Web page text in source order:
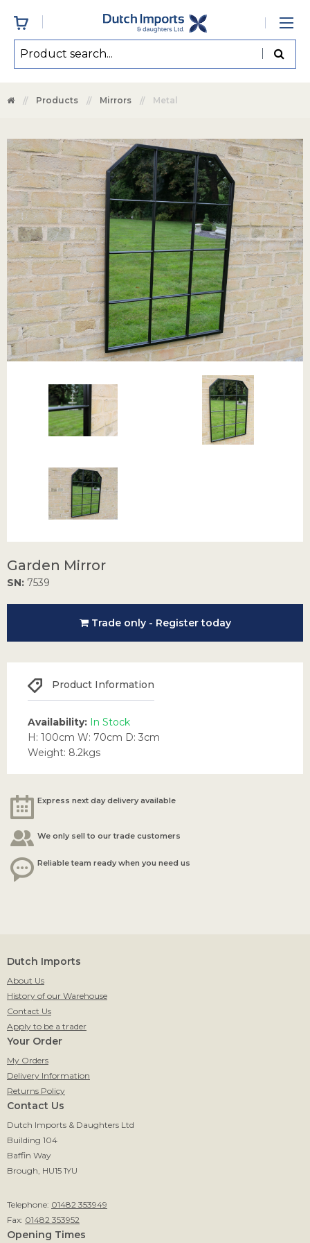
Products Mirrors Metal
Garden Mirror
SN: 7539
Trade only - Register today
Product Information
Availability: In Stock
H: 100cm W: 70cm D: 3cm
Weight: 8.2kgs
Express next day delivery available
We only sell to our trade customers
Reliable team ready when you need us
Dutch Imports
About Us
History of our Warehouse
Contact Us
Apply to be a trader
Your Order
My Orders
Delivery Information
Returns Policy
Contact Us
Dutch Imports & Daughters Ltd
Building 104
Baffin Way
Brough, HU15 1YU
Telephone: 01482 353949
Fax: 01482 353952
Opening Times